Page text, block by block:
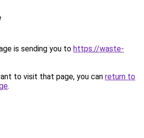
is sending you to https://waste-
to visit that page, you can return to
.